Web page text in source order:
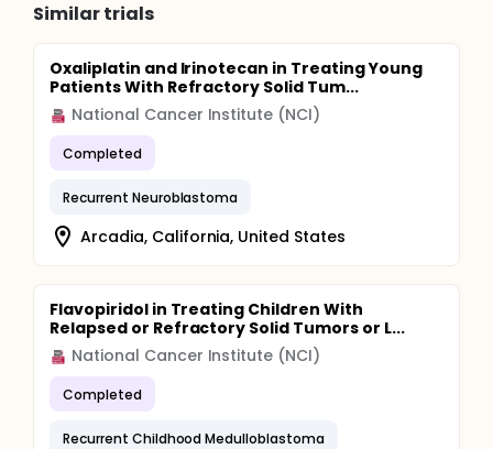
Similar trials
Oxaliplatin and Irinotecan in Treating Young
Patients With Refractory Solid Tum...
National Cancer Institute (NCI)
Completed
Recurrent Neuroblastoma
Arcadia, California, United States
Flavopiridol in Treating Children With
Relapsed or Refractory Solid Tumors or L...
National Cancer Institute (NCI)
Completed
Recurrent Childhood Medulloblastoma